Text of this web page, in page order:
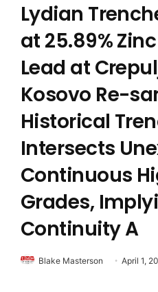
Lydian
at 25.89%
Lead at
Kosovo Re-
Historical
Intersects
Continuous
Grades,
Continuity A
Blake Masterson April 1,